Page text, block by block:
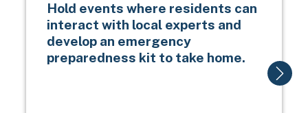
Hold events where residents can
interact with local experts and
develop an emergency
preparedness kit to take home.